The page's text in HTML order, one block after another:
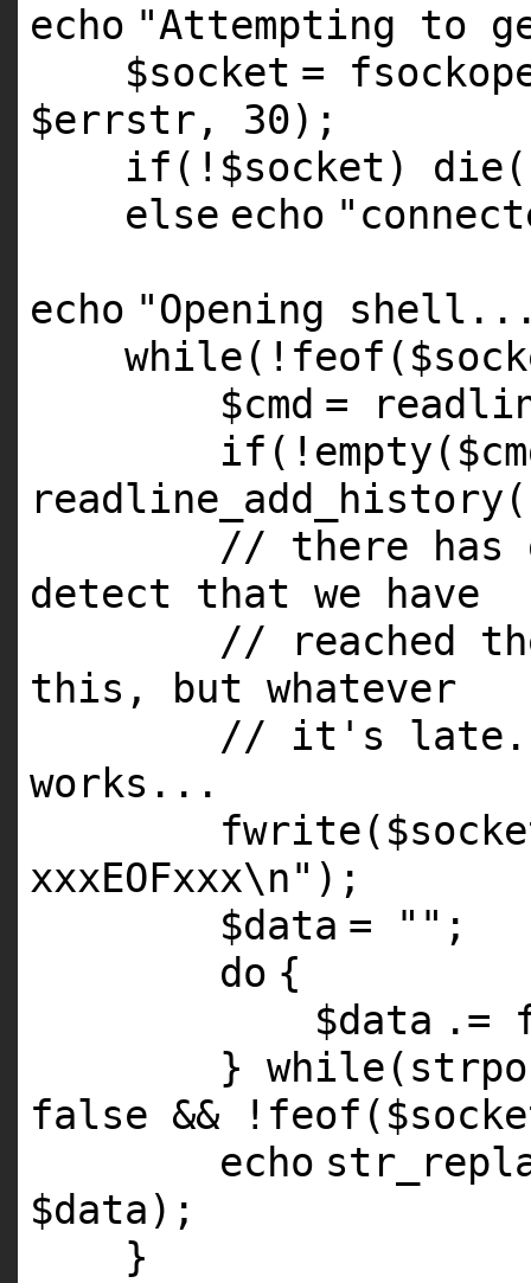
echo "Attempting to
$socket =
$errstr , 30);
if (! $socket ) die (
else echo
echo "Opening
while (! feof (
$cmd =
if (! empty (
readline_add_history(
// there has
detect that we have
// reached
this, but whatever
// it's
works...
fwrite(
xxxEOFxxx\n" );
$data = "" ;
do {
$data .=
} while (
false && ! feof (
echo
$data );
}